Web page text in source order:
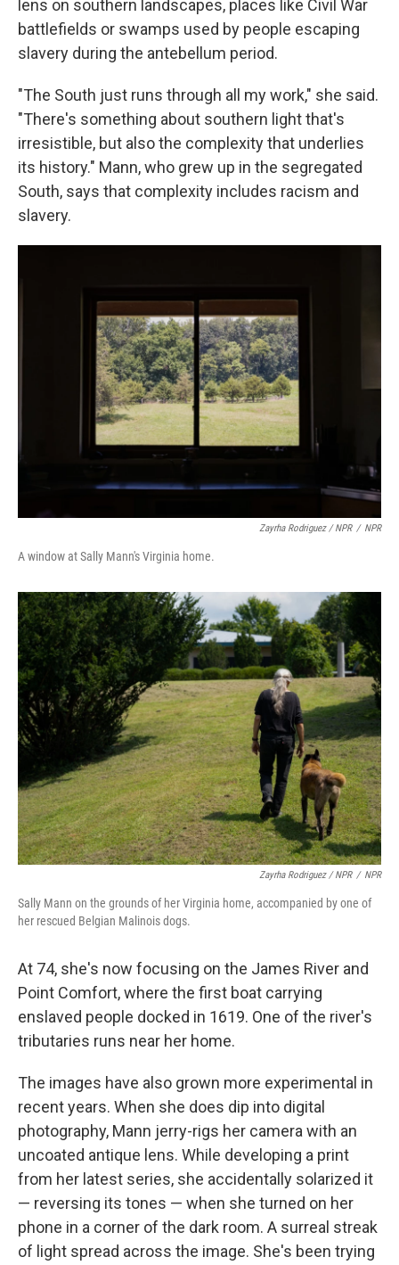
lens on southern landscapes, places like Civil War
battlefields or swamps used by people escaping
slavery during the antebellum period.
"The South just runs through all my work," she said.
"There's something about southern light that's
irresistible, but also the complexity that underlies
its history." Mann, who grew up in the segregated
South, says that complexity includes racism and
slavery.
Zayrha Rodriguez / NPR / NPR
A window at Sally Mann's Virginia home.
Zayrha Rodriguez / NPR / NPR
Sally Mann on the grounds of her Virginia home, accompanied by one of
her rescued Belgian Malinois dogs.
At 74, she's now focusing on the James River and
Point Comfort, where the first boat carrying
enslaved people docked in 1619. One of the river's
tributaries runs near her home.
The images have also grown more experimental in
recent years. When she does dip into digital
photography, Mann jerry-rigs her camera with an
uncoated antique lens. While developing a print
from her latest series, she accidentally solarized it
— reversing its tones — when she turned on her
phone in a corner of the dark room. A surreal streak
of light spread across the image. She's been trying